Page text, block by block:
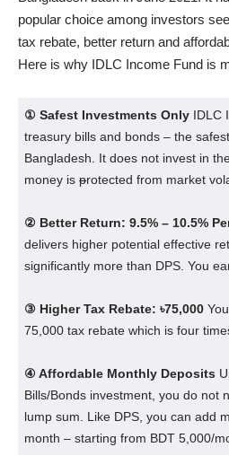
popular choice among investors
tax rebate, better return and
Here is why IDLC Income Fund is
① Safest Investments Only IDLC
treasury bills and bonds – the
Bangladesh. It does not invest in
money isprotected from market
② Better Return: 9.5% – 10.5%
delivers higher potential effective
significantly more than DPS. You
③ Higher Tax Rebate: ৳75,000
75,000 tax rebate which is four
④ Affordable Monthly Deposits
Bills/Bonds investment, you do not
lump sum. Like DPS, you can add
month – starting from BDT 5,000/